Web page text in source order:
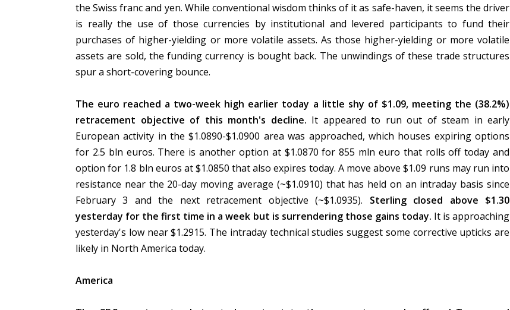
the Swiss franc and yen. While conventional wisdom thinks of it as safe-haven, it seems the driver
is really the use of those currencies by institutional and levered participants to fund their
purchases of higher-yielding or more volatile assets. As those higher-yielding or more volatile
assets are sold, the funding currency is bought back. The unwindings of these trade structures
spur a short-covering bounce.
The euro reached a two-week high earlier today a little shy of $1.09, meeting the (38.2%)
retracement objective of this month's decline. It appeared to run out of steam in early
European activity in the $1.0890-$1.0900 area was approached, which houses expiring options
for 2.5 bln euros. There is another option at $1.0870 for 855 mln euro that rolls off today and
option for 1.8 bln euros at $1.0850 that also expires today. A move above $1.09 runs may run into
resistance near the 20-day moving average (~$1.0910) that has held on an intraday basis since
February 3 and the next retracement objective (~$1.0935). Sterling closed above $1.30
yesterday for the first time in a week but is surrendering those gains today. It is approaching
yesterday's low near $1.2915. The intraday technical studies suggest some corrective upticks are
likely in North America today.
America